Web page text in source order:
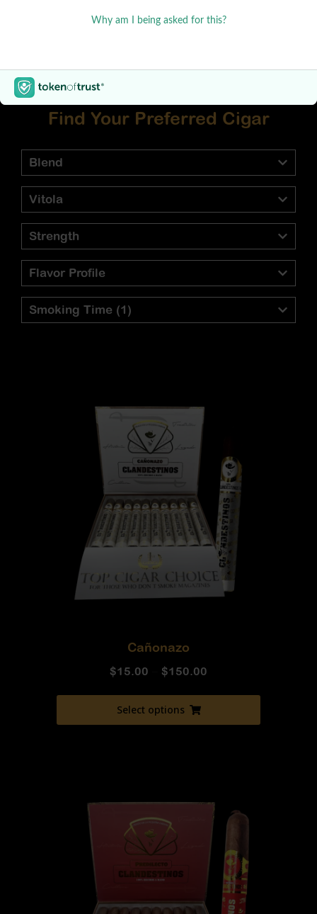
Find Your Preferred Cigar
Blend
Vitola
Strength
Flavor Profile
Smoking Time (1)
Cañonazo
$15.00 $150.00
Select options